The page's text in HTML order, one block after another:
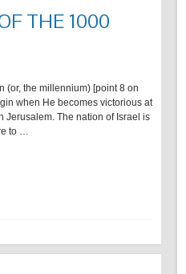
THE 1000
(or, the millennium) [point 8 on
when He becomes victorious at
Jerusalem. The nation of Israel is
to …